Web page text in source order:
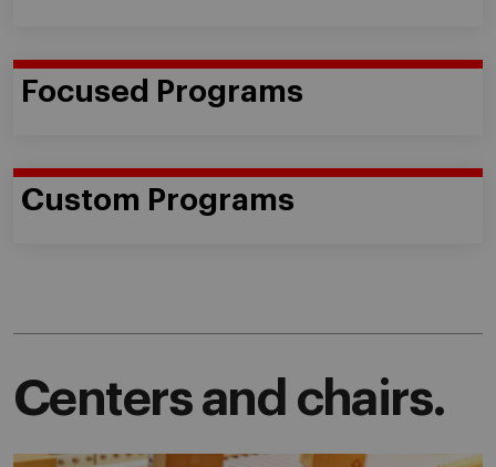
Focused Programs
Custom Programs
Centers and chairs.